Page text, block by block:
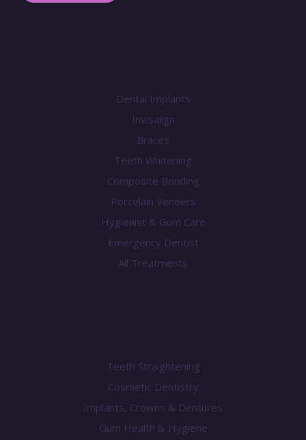
Dental Implants
Invisalign
Braces
Teeth Whitening
Composite Bonding
Porcelain Veneers
Hygienist & Gum Care
Emergency Dentist
All Treatments
Teeth Straightening
Cosmetic Dentistry
Implants, Crowns & Dentures
Gum Health & Hygiene